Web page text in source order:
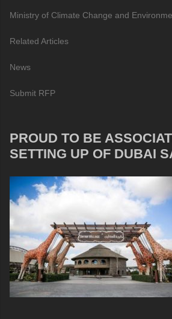
Ministry of Climate Change and
Related Articles
News
Submit RFP
PROUD TO BE
SETTING UP OF DUBAI